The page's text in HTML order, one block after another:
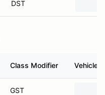
DST
Class Modifier Vehicle
GST